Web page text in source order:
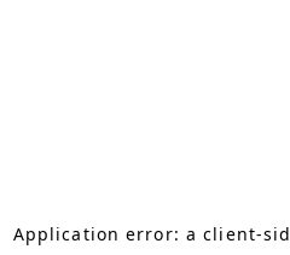
Application error: aclient-